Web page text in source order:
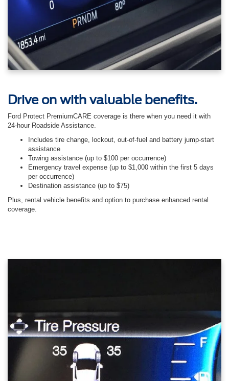
Drive on with valuable benefits.
Ford Protect PremiumCARE coverage is there when you need it with
24-hour Roadside Assistance.
Includes tire change, lockout, out-of-fuel and battery jump-start
assistance
Towing assistance (up to $100 per occurrence)
Emergency travel expense (up to $1,000 within the first 5 days
per occurrence)
Destination assistance (up to $75)
Plus, rental vehicle benefits and option to purchase enhanced rental
coverage.